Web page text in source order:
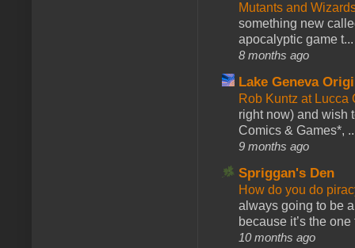
Mutants and
something new
apocalyptic game t...
8 months ago
Lake Geneva
Rob Kuntz at
right now) and wish
Comics & Games*,
9 months ago
Spriggan's Den
How do you do
always going to be
because it’s the one
10 months ago